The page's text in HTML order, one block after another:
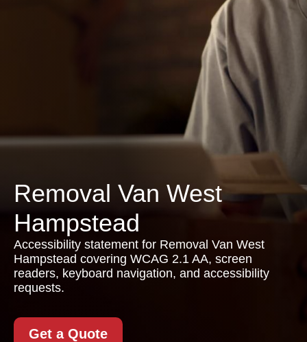
Removal Van West
Hampstead
Accessibility statement for Removal Van West
Hampstead covering WCAG 2.1 AA, screen
readers, keyboard navigation, and accessibility
requests.
Get a Quote